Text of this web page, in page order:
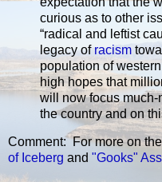
curious as to other
“radical and leftist
legacy of racism
population of
high hopes that
will now focus much-
the country and on
Comment: For more on
of Iceberg and "Gooks"